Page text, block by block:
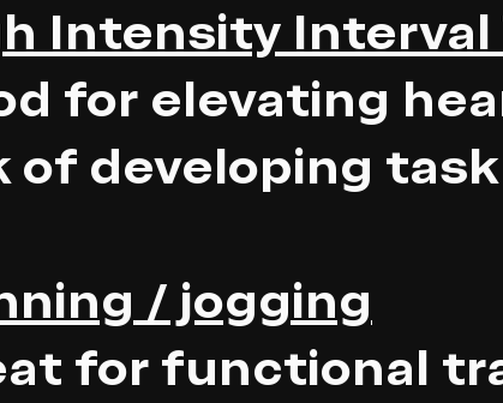
Intensity Interval
for elevating
of developing
/ jogging
for functional